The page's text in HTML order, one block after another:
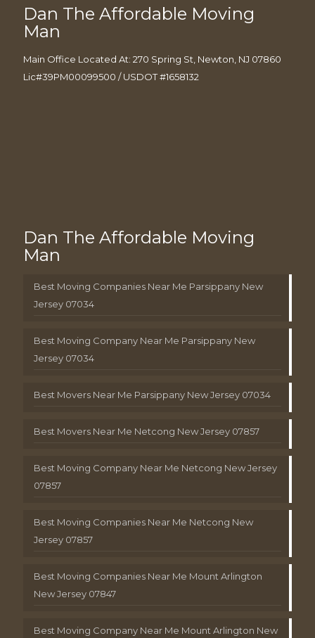
Dan The Affordable Moving
Man
Main Office Located At: 270 Spring St, Newton, NJ 07860
Lic#39PM00099500 / USDOT #1658132
Dan The Affordable Moving
Man
Best Moving Companies Near Me Parsippany New
Jersey 07034
Best Moving Company Near Me Parsippany New
Jersey 07034
Best Movers Near Me Parsippany New Jersey 07034
Best Movers Near Me Netcong New Jersey 07857
Best Moving Company Near Me Netcong New Jersey
07857
Best Moving Companies Near Me Netcong New
Jersey 07857
Best Moving Companies Near Me Mount Arlington
New Jersey 07847
Best Moving Company Near Me Mount Arlington New